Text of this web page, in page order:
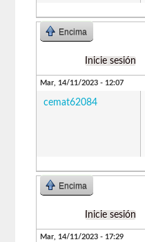
Encima
Inicie sesión
Mar, 14/11/2023 - 12:07
cemat62084
Encima
Inicie sesión
Mar, 14/11/2023 - 17:29